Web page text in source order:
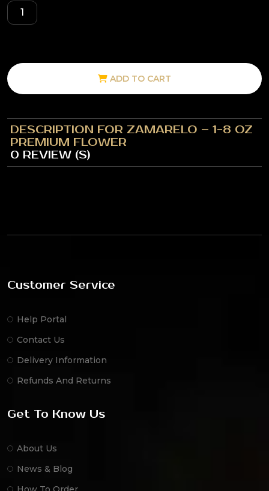
ADD TO CART
DESCRIPTION FOR ZAMARELO – 1-8 OZ
PREMIUM FLOWER
0 REVIEW (S)
Customer Service
Help Portal
Contact Us
Delivery Information
Refunds And Returns
Get To Know Us
About Us
News & Blog